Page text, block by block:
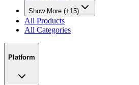
Show More (+15)
All Products
All Categories
Platform